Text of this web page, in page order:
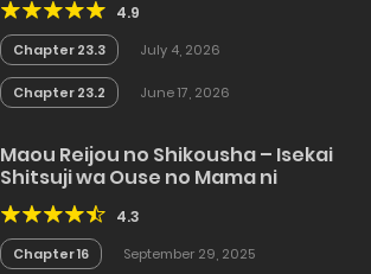
4.9
Chapter 23.3 July 4, 2026
Chapter 23.2 June 17, 2026
Maou Reijou no Shikousha – Isekai
Shitsuji wa Ouse no Mama ni
4.3
Chapter 16 September 29, 2025